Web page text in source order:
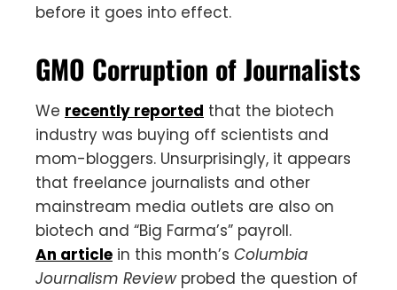
before it goes into effect.
GMO Corruption of Journalists
We recently reported that the biotech
industry was buying off scientists and
mom-bloggers. Unsurprisingly, it appears
that freelance journalists and other
mainstream media outlets are also on
biotech and “Big Farma’s” payroll.
An article in this month’s Columbia
Journalism Review probed the question of